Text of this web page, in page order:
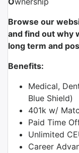
Browse our
and find out why
long term and
Benefits:
Medical,
Blue Shield)
401k w/
Paid Time
Unlimited
Career